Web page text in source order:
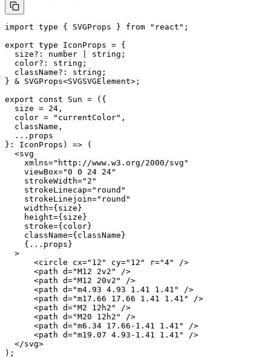
import type { SVGProps } from "react";
export type IconProps = {
  size?: number | string;
  color?: string;
  className?: string;
} & SVGProps<SVGSVGElement>;
export const Sun = ({
  size = 24,
  color = "currentColor",
  className,
  ...props
}: IconProps) => (
  <svg
    xmlns="http://www.w3.org/2000/svg"
    viewBox="0 0 24 24"
    strokeWidth="2"
    strokeLinecap="round"
    strokeLinejoin="round"
    width={size}
    height={size}
    stroke={color}
    className={className}
    {...props}
  >
      <circle cx="12" cy="12" r="4" />
      <path d="M12 2v2" />
      <path d="M12 20v2" />
      <path d="m4.93 4.93 1.41 1.41" />
      <path d="m17.66 17.66 1.41 1.41" />
      <path d="M2 12h2" />
      <path d="M20 12h2" />
      <path d="m6.34 17.66-1.41 1.41" />
      <path d="m19.07 4.93-1.41 1.41" />
  </svg>
);